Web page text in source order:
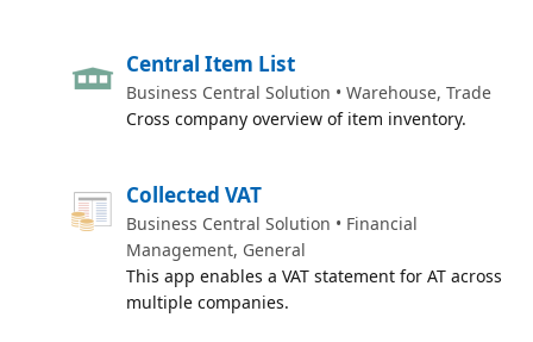
Central Item List
Business Central Solution • Warehouse, Trade
Cross company overview of item inventory.
Collected VAT
Business Central Solution • Financial
Management, General
This app enables a VAT statement for AT across
multiple companies.